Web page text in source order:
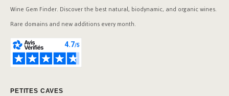
Wine Gem Finder. Discover the best natural, biodynamic, and organic wines.
Rare domains and new additions every month.
PETITES CAVES